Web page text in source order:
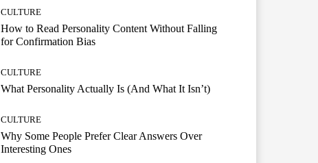
CULTURE
How to Read Personality Content Without Falling
for Confirmation Bias
CULTURE
What Personality Actually Is (And What It Isn’t)
CULTURE
Why Some People Prefer Clear Answers Over
Interesting Ones